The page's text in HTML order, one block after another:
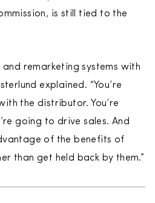
is still tied to the
and remarketing systems with
explained. “You’re
the distributor. You’re
going to drive sales. And
of the benefits of
than get held back by them.”